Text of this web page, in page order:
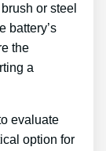
or steel
battery’s
the
a
evaluate
option for